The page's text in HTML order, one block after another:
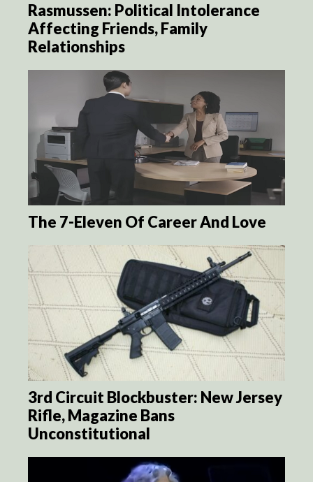
Rasmussen: Political Intolerance
Affecting Friends, Family
Relationships
The 7-Eleven Of Career And Love
3rd Circuit Blockbuster: New Jersey
Rifle, Magazine Bans
Unconstitutional